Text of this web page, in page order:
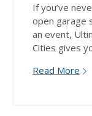
If you’ve
open garage
an event,
Cities gives
Read More